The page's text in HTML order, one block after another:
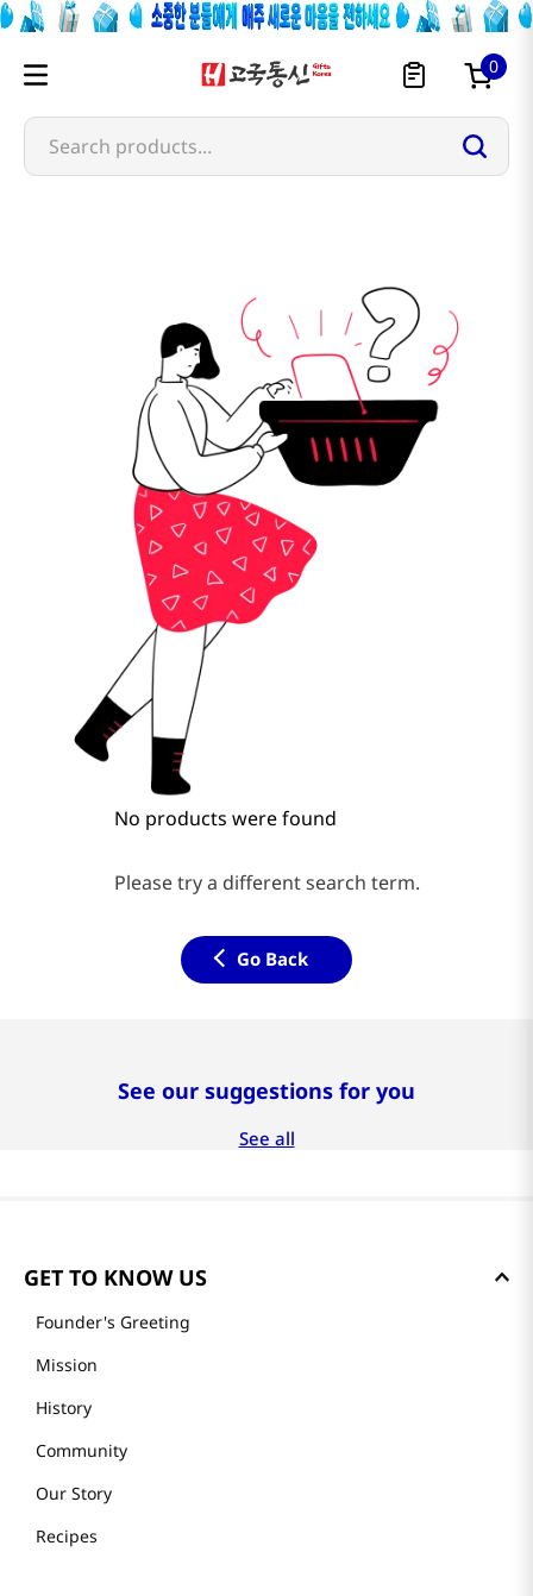
0
Search products...
No products were found
Please try a different search term.
Go Back
See our suggestions for you
See all
GET TO KNOW US
Founder's Greeting
Mission
History
Community
Our Story
Recipes